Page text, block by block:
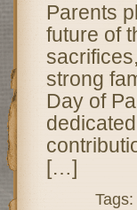
Parents
future of
strong
Day of
[…]
Tags: